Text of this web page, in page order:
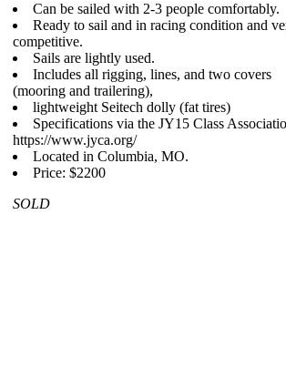
Can be sailed with 2-3 people comfortably.
Ready to sail and in racing condition and
competitive.
Sails are lightly used.
Includes all rigging, lines, and two covers
(mooring and trailering),
lightweight Seitech dolly (fat tires)
Specifications via the JY15 Class
https://www.jyca.org/
Located in Columbia, MO.
Price: $2200
SOLD